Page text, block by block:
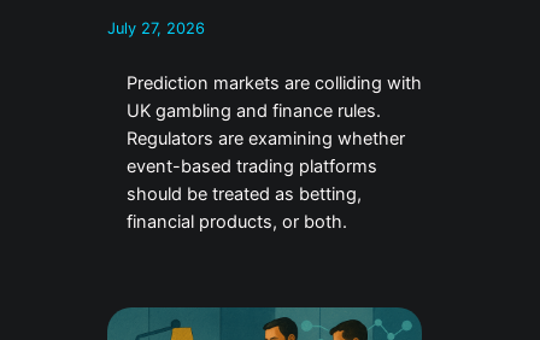
July 27, 2026
Prediction markets are colliding with
UK gambling and finance rules.
Regulators are examining whether
event-based trading platforms
should be treated as betting,
financial products, or both.